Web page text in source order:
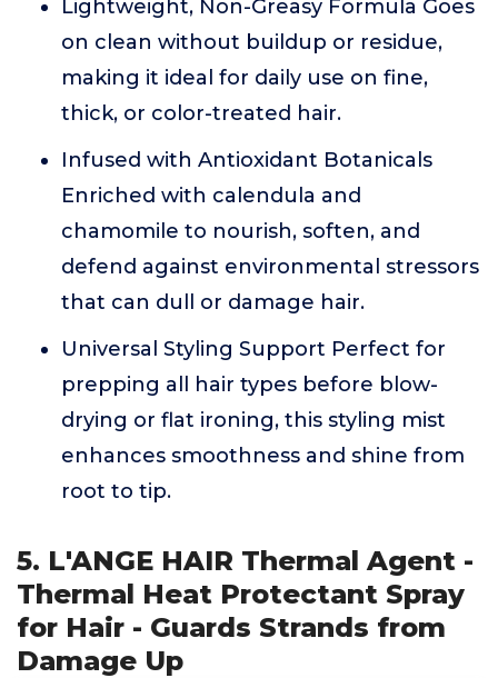
Lightweight, Non-Greasy Formula Goes
on clean without buildup or residue,
making it ideal for daily use on fine,
thick, or color-treated hair.
Infused with Antioxidant Botanicals
Enriched with calendula and
chamomile to nourish, soften, and
defend against environmental stressors
that can dull or damage hair.
Universal Styling Support Perfect for
prepping all hair types before blow-
drying or flat ironing, this styling mist
enhances smoothness and shine from
root to tip.
5. L'ANGE HAIR Thermal Agent -
Thermal Heat Protectant Spray
for Hair - Guards Strands from
Damage Up